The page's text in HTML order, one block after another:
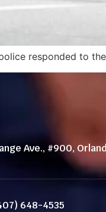
responded to
Ave., #900,
648-4535